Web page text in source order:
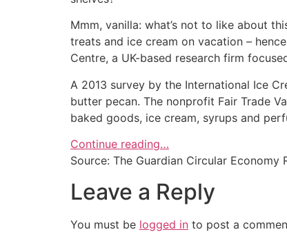
Mmm, vanilla: what’s not to like about
treats and ice cream on vacation –
Centre, a UK-based research firm
A 2013 survey by the International Ice
butter pecan. The nonprofit Fair Trade
baked goods, ice cream, syrups and
Continue reading…
Source: The Guardian Circular Economy
Leave a Reply
You must be logged in to post a